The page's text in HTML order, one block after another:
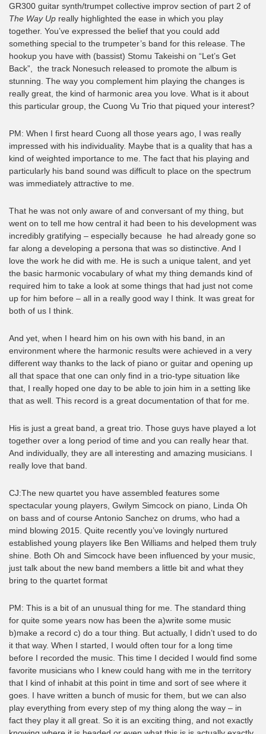
GR300 guitar synth/trumpet collective improv section of part 2 of
The Way Up really highlighted the ease in which you play
together. You’ve expressed the belief that you could add
something special to the trumpeter’s band for this release. The
hookup you have with (bassist) Stomu Takeishi on “Let’s Get
Back”, the track Nonesuch released to promote the album is
stunning. The way you complement him playing the changes is
really great, the kind of harmonic area you love. What is it about
this particular group, the Cuong Vu Trio that piqued your interest?
PM: When I first heard Cuong all those years ago, I was really
impressed with his individuality. Maybe that is a quality that has a
kind of weighted importance to me. The fact that his playing and
particularly his band sound was difficult to place on the spectrum
was immediately attractive to me.
That he was not only aware of and conversant of my thing, but
went on to tell me how central it had been to his development was
incredibly gratifying – especially because he had already gone so
far along a developing a persona that was so distinctive. And I
love the work he did with me. He is such a unique talent, and yet
the basic harmonic vocabulary of what my thing demands kind of
required him to take a look at some things that had just not come
up for him before – all in a really good way I think. It was great for
both of us I think.
And yet, when I heard him on his own with his band, in an
environment where the harmonic results were achieved in a very
different way thanks to the lack of piano or guitar and opening up
all that space that one can only find in a trio-type situation like
that, I really hoped one day to be able to join him in a setting like
that as well. This record is a great documentation of that for me.
His is just a great band, a great trio. Those guys have played a lot
together over a long period of time and you can really hear that.
And individually, they are all interesting and amazing musicians. I
really love that band.
CJ:The new quartet you have assembled features some
spectacular young players, Gwilym Simcock on piano, Linda Oh
on bass and of course Antonio Sanchez on drums, who had a
mind blowing 2015. Quite recently you’ve lovingly nurtured
established young players like Ben Williams and helped them truly
shine. Both Oh and Simcock have been influenced by your music,
just talk about the new band members a little bit and what they
bring to the quartet format
PM: This is a bit of an unusual thing for me. The standard thing
for quite some years now has been the a)write some music
b)make a record c) do a tour thing. But actually, I didn’t used to do
it that way. When I started, I would often tour for a long time
before I recorded the music. This time I decided I would find some
favorite musicians who I knew could hang with me in the territory
that I kind of inhabit at this point in time and sort of see where it
goes. I have written a bunch of music for them, but we can also
play everything from every step of my thing along the way – in
fact they play it all great. So it is an exciting thing, and not exactly